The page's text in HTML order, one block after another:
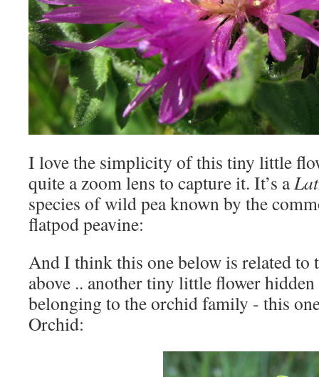
I love the simplicity of this tiny little
quite a zoom lens to capture it. It’s a
species of wild pea known by the
flatpod peavine:
And I think this one below is related to
above .. another tiny little flower
belonging to the orchid family - this
Orchid: